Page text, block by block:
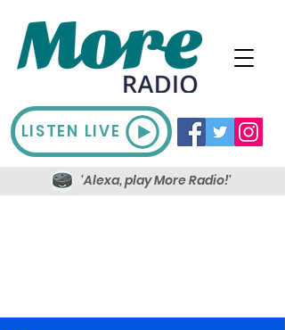
LISTEN LIVE
'Alexa, play More Radio!'